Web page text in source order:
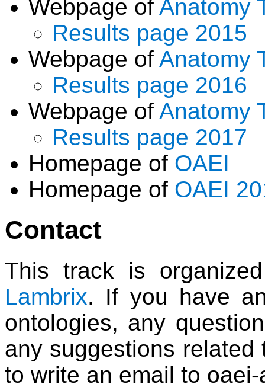
Webpage of Anatomy
Results page 2015
Webpage of Anatomy
Results page 2016
Webpage of Anatomy
Results page 2017
Homepage of OAEI
Homepage of OAEI
Contact
This track is
Lambrix. If you have
ontologies, any
any suggestions
to write an email to